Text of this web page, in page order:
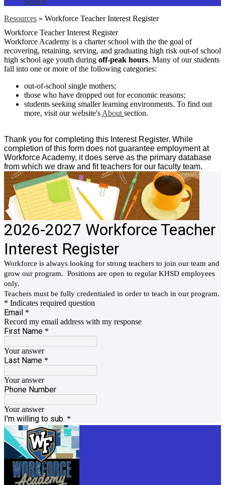
Resources » Workforce Teacher Interest Register
Workforce Teacher Interest Register
Workforce Academy is a charter school with the the goal of
recovering, retaining, serving, and graduating high risk out-of school
high school age youth during off-peak hours. Many of our students
fall into one or more of the following categories:
out-of-school single mothers;
those who have dropped out for economic reasons;
students seeking smaller learning environments. To find out
more, visit our website's About section.
Thank you for completing this Interest Register. While
completion of this form does not guarantee employment at
Workforce Academy, it does serve as the primary database
from which we draw and fit teachers for our faculty team.